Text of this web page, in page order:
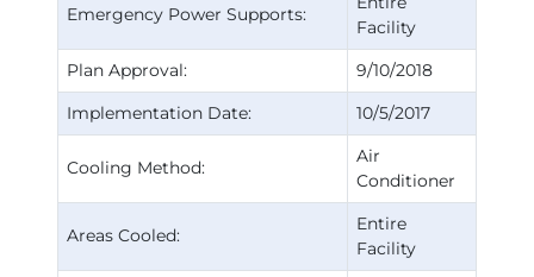
Emergency Power Supports:
Facility
Plan Approval:
9/10/2018
Implementation Date:
10/5/2017
Cooling Method:
Air
Conditioner
Areas Cooled:
Entire
Facility